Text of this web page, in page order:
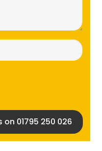
01795 250 026